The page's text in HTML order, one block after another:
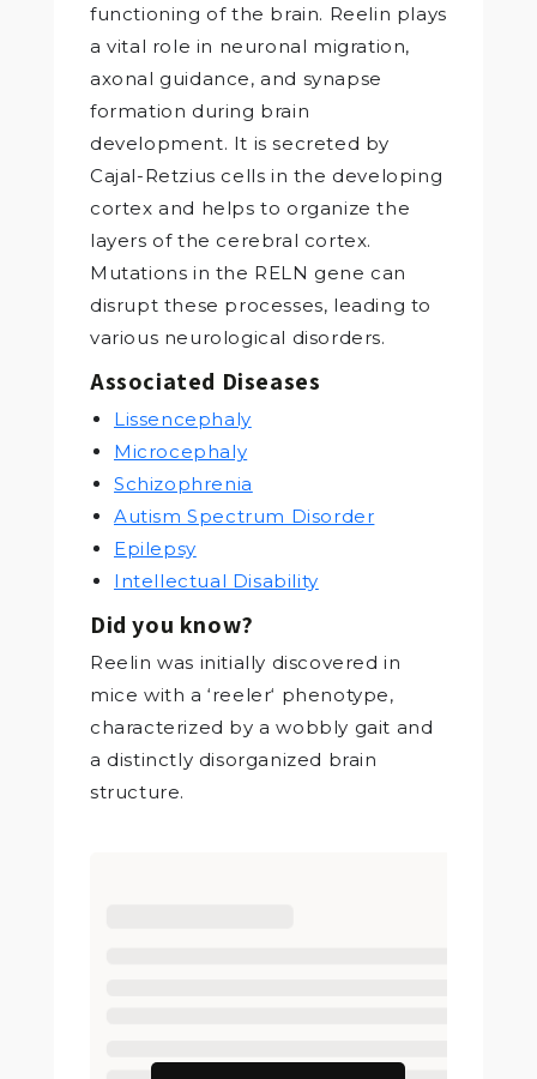
functioning of the brain. Reelin plays
a vital role in neuronal migration,
axonal guidance, and synapse
formation during brain
development. It is secreted by
Cajal-Retzius cells in the developing
cortex and helps to organize the
layers of the cerebral cortex.
Mutations in the RELN gene can
disrupt these processes, leading to
various neurological disorders.
Associated Diseases
Lissencephaly
Microcephaly
Schizophrenia
Autism Spectrum Disorder
Epilepsy
Intellectual Disability
Did you know?
Reelin was initially discovered in
mice with a ‘reeler‘ phenotype,
characterized by a wobbly gait and
a distinctly disorganized brain
structure.